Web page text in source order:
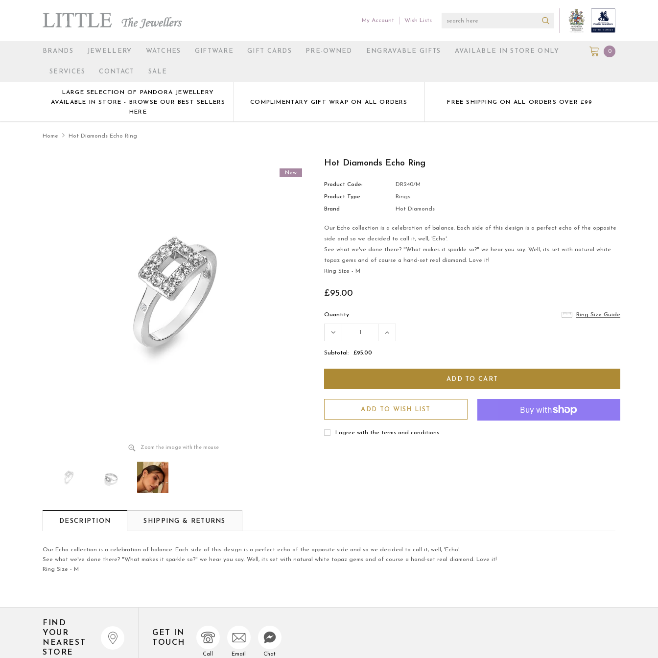
My Account Wish Lists
BRANDS JEWELLERY WATCHES GIFTWARE GIFT CARDS PRE-OWNED ENGRAVABLE GIFTS AVAILABLE IN STORE ONLY
SERVICES CONTACT SALE
0
LARGE SELECTION OF PANDORA JEWELLERY
AVAILABLE IN STORE - BROWSE OUR BEST SELLERS
HERE
COMPLIMENTARY GIFT WRAP ON ALL ORDERS FREE SHIPPING ON ALL ORDERS OVER £99
Home Hot Diamonds Echo Ring
New
Zoom the image with the mouse
Hot Diamonds Echo Ring
Product Code: DR240/M
Product Type Rings
Brand Hot Diamonds
Our Echo collection is a celebration of balance. Each side of this design is a perfect echo of the opposite
side and so we decided to call it, well, 'Echo'.
See what we've done there? "What makes it sparkle so?" we hear you say. Well, its set with natural white
topaz gems and of course a hand-set real diamond. Love it!
Ring Size - M
£95.00
Quantity Ring Size Guide
Ring Size Guide
Subtotal: £95.00
ADD TO WISH LIST
I agree with the terms and conditions
DESCRIPTION SHIPPING & RETURNS
Our Echo collection is a celebration of balance. Each side of this design is a perfect echo of the opposite side and so we decided to call it, well, 'Echo'.
See what we've done there? "What makes it sparkle so?" we hear you say. Well, its set with natural white topaz gems and of course a hand-set real diamond. Love it!
Ring Size - M
FIND
YOUR
NEAREST
STORE
GET IN
TOUCH
Call Email Chat